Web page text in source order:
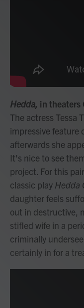
Hedda, in theaters
The actress Tessa
impressive feature
afterwards she
It's nice to see
project. For this
classic play Hedda
daughter feels
out in destructive,
stifled wife in a
criminally
certainly in for a